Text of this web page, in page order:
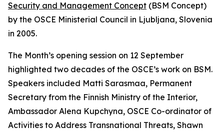
Security and Management Concept (BSM Concept)
by the OSCE Ministerial Council in Ljubljana, Slovenia
in 2005.
The Month’s opening session on 12 September
highlighted two decades of the OSCE’s work on BSM.
Speakers included Matti Sarasmaa, Permanent
Secretary from the Finnish Ministry of the Interior,
Ambassador Alena Kupchyna, OSCE Co-ordinator of
Activities to Address Transnational Threats, Shawn